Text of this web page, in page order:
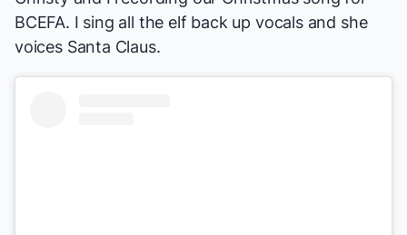
BCEFA. I sing all the elf back up vocals and she
voices Santa Claus.